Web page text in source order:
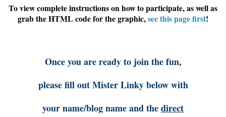
To view complete instructions on how to participate, as well as
grab the HTML code for the graphic,see this page first!
Once you are ready to join the fun,
please fill out Mister Linky below with
your name/blog name and thedirect